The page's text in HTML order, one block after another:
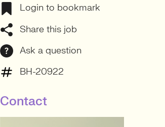
Login to bookmark
Share this job
Ask a question
BH-20922
Contact